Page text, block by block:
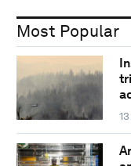
Most Popular